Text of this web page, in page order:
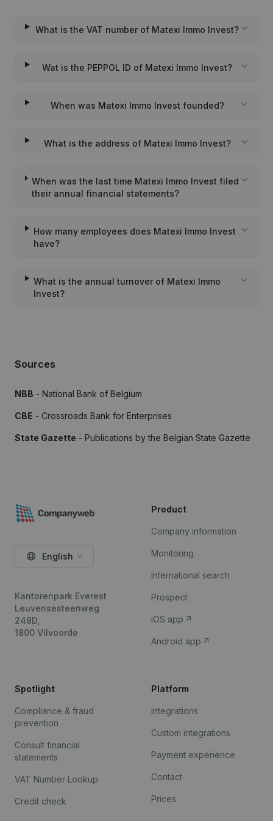
What is the VAT number of Matexi Immo Invest?
Wat is the PEPPOL ID of Matexi Immo Invest?
When was Matexi Immo Invest founded?
What is the address of Matexi Immo Invest?
When was the last time Matexi Immo Invest filed
their annual financial statements?
How many employees does Matexi Immo Invest
have?
What is the annual turnover of Matexi Immo
Invest?
Sources
NBB - National Bank of Belgium
CBE - Crossroads Bank for Enterprises
State Gazette - Publications by the Belgian State Gazette
English
Kantorenpark Everest
Leuvensesteenweg
248D,
1800 Vilvoorde
Product
Company information
Monitoring
International search
Prospect
iOS app
Android app
Spotlight
Compliance & fraud
prevention
Consult financial
statements
VAT Number Lookup
Credit check
Platform
Integrations
Custom integrations
Payment experience
Contact
Prices